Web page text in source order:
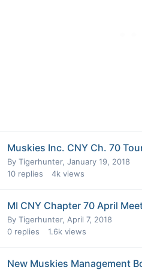
Muskies Inc. CNY Ch. 70
By Tigerhunter, January 19, 2018
10 replies 4k views
MI CNY Chapter 70 April
By Tigerhunter, April 7, 2018
0 replies 1.6k views
New Muskies Management